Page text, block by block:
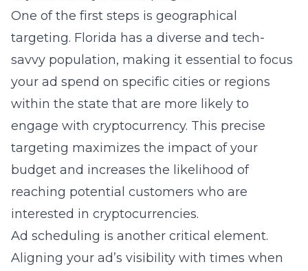
One of the first steps is geographical
targeting. Florida has a diverse and tech-
savvy population, making it essential to focus
your ad spend on specific cities or regions
within the state that are more likely to
engage with cryptocurrency. This precise
targeting maximizes the impact of your
budget and increases the likelihood of
reaching potential customers who are
interested in cryptocurrencies.
Ad scheduling is another critical element.
Aligning your ad’s visibility with times when